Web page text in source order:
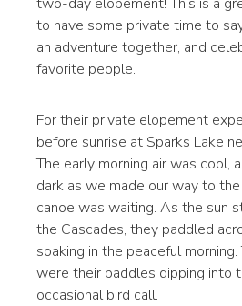
to have some private time to
an adventure together, and
favorite people.
For their private elopement
before sunrise at Sparks Lake
The early morning air was cool,
dark as we made our way to
canoe was waiting. As the sun
the Cascades, they paddled
soaking in the peaceful
were their paddles dipping into
occasional bird call.